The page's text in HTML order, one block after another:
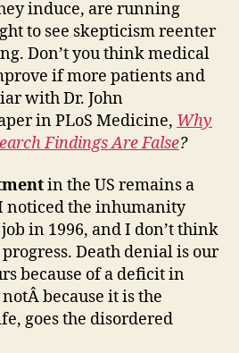
induce, are running
to see skepticism reenter
Don’t you think medical
if more patients and
with Dr. John
in PLoS Medicine, Why
Findings Are False?
in the US remains a
noticed the inhumanity
in 1996, and I don’t think
progress. Death denial is our
because of a deficit in
because it is the
goes the disordered